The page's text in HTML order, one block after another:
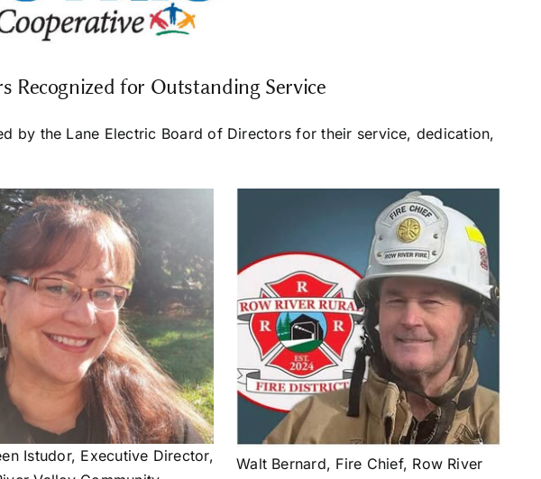
Recognized for Outstanding Service
by the Lane Electric Board of Directors for their service, dedication,
Walt Bernard, Fire Chief, Row River
Istudor, Executive Director,